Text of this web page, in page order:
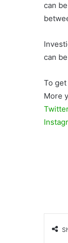
can
can
To
More